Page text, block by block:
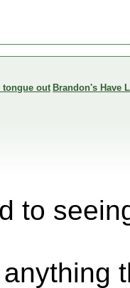
Brandon's Have
to